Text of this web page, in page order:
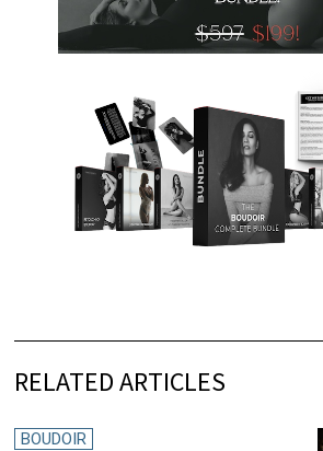
RELATED ARTICLES
BOUDOIR